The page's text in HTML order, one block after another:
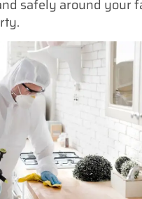
safely around your